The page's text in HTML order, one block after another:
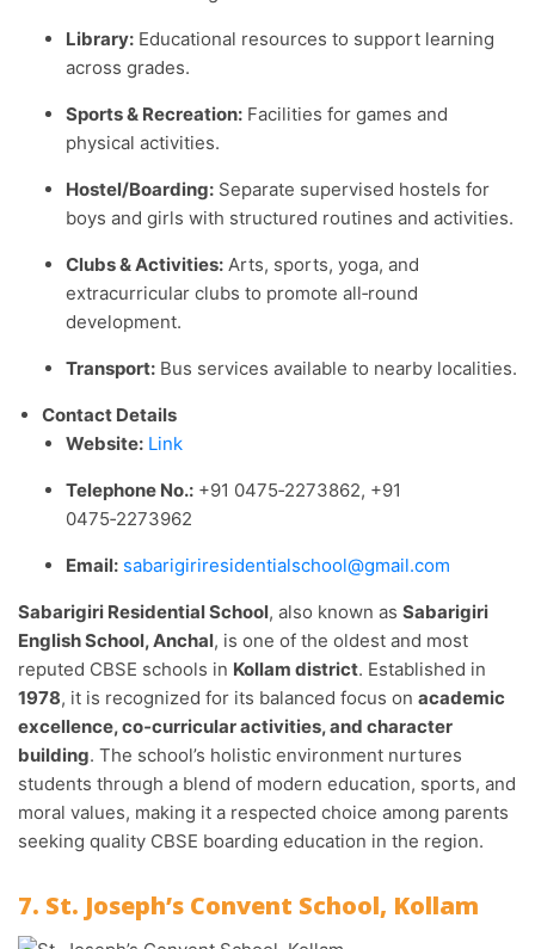
Library: Educational resources to support learning
across grades.
Sports & Recreation: Facilities for games and
physical activities.
Hostel/Boarding: Separate supervised hostels for
boys and girls with structured routines and activities.
Clubs & Activities: Arts, sports, yoga, and
extracurricular clubs to promote all‑round
development.
Transport: Bus services available to nearby localities.
Contact Details
Website: Link
Telephone No.: +91 0475‑2273862, +91
0475‑2273962
Email: sabarigiriresidentialschool@gmail.com
Sabarigiri Residential School, also known as Sabarigiri
English School, Anchal, is one of the oldest and most
reputed CBSE schools in Kollam district. Established in
1978, it is recognized for its balanced focus on academic
excellence, co‑curricular activities, and character
building. The school’s holistic environment nurtures
students through a blend of modern education, sports, and
moral values, making it a respected choice among parents
seeking quality CBSE boarding education in the region.
7. St. Joseph’s Convent School, Kollam